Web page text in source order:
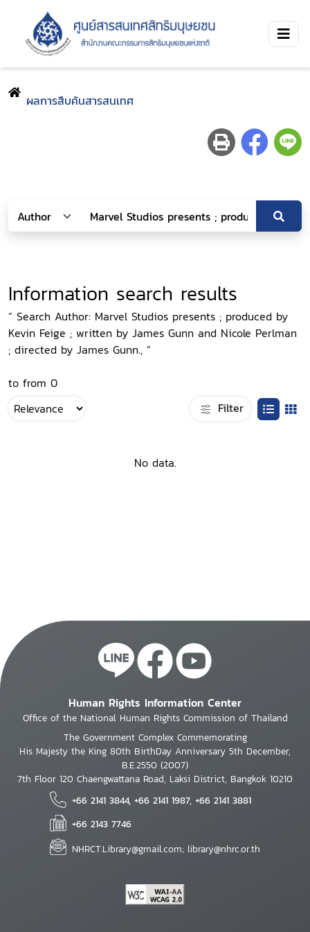
ผลการสืบค้นสารสนเทศ
Information search results
“ Search Author: Marvel Studios presents ; produced by
Kevin Feige ; written by James Gunn and Nicole Perlman
; directed by James Gunn., ”
to from 0
Filter
No data.
Human Rights Information Center
Office of the National Human Rights Commission of Thailand
The Government Complex Commemorating
His Majesty the King 80th BirthDay Anniversary 5th December,
B.E.2550 (2007)
7th Floor 120 Chaengwattana Road, Laksi District, Bangkok 10210
+66 2141 3844, +66 2141 1987, +66 2141 3881
+66 2143 7746
NHRCT.Library@gmail.com; library@nhrc.or.th